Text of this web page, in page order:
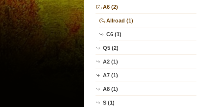
A6 (2)
Allroad (1)
C6 (1)
Q5 (2)
A2 (1)
A7 (1)
A8 (1)
S (1)